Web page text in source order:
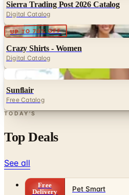
UP TO 70% OFF Digital
Crazy Shirts - Women
Digital Catalog
Digital
Sunflair
Free Catalog
TODAY'S
Top Deals
See all
Free
Shipping
NakedWines 2026